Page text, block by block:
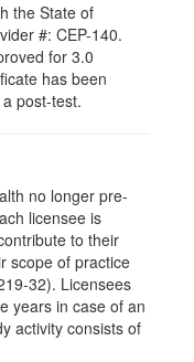
the State of
#: CEP-140.
for 3.0
has been
post-test.
no longer pre-
licensee is
to their
scope of practice
32). Licensees
years in case of an
activity consists of